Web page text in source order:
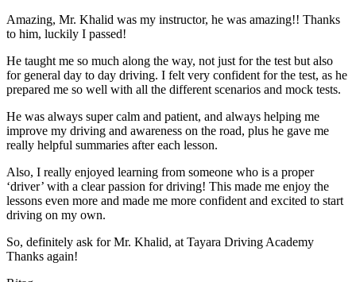
Amazing, Mr. Khalid was my instructor, he was amazing!! Thanks
to him, luckily I passed!
He taught me so much along the way, not just for the test but also
for general day to day driving. I felt very confident for the test, as he
prepared me so well with all the different scenarios and mock tests.
He was always super calm and patient, and always helping me
improve my driving and awareness on the road, plus he gave me
really helpful summaries after each lesson.
Also, I really enjoyed learning from someone who is a proper
‘driver’ with a clear passion for driving! This made me enjoy the
lessons even more and made me more confident and excited to start
driving on my own.
So, definitely ask for Mr. Khalid, at Tayara Driving Academy
Thanks again!